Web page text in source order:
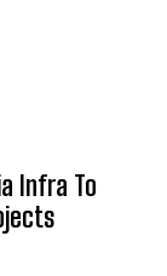
Infra To